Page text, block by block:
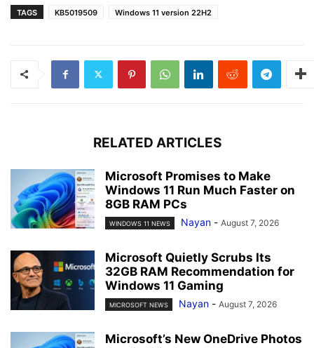
TAGS KB5019509 Windows 11 version 22H2
RELATED ARTICLES
Microsoft Promises to Make
Windows 11 Run Much Faster on
8GB RAM PCs
WINDOWS 11 NEWS Nayan - August 7, 2026
Microsoft Quietly Scrubs Its
32GB RAM Recommendation for
Windows 11 Gaming
MICROSOFT NEWS Nayan - August 7, 2026
Microsoft’s New OneDrive Photos